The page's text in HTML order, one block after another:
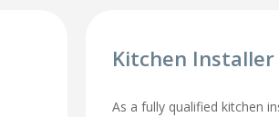
Kitchen Installer
As a fully qualified kitchen